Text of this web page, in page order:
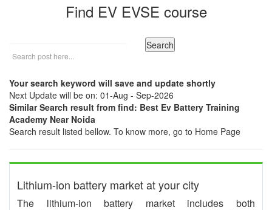
Find EV EVSE course
Your search keyword will save and update shortly
Next Update will be on: 01-Aug - Sep-2026
Similar Search result from find: Best Ev Battery Training
Academy Near Noida
Search result listed bellow. To know more, go to Home Page
Lithium-ion battery market at your city
The lithium-ion battery market includes both